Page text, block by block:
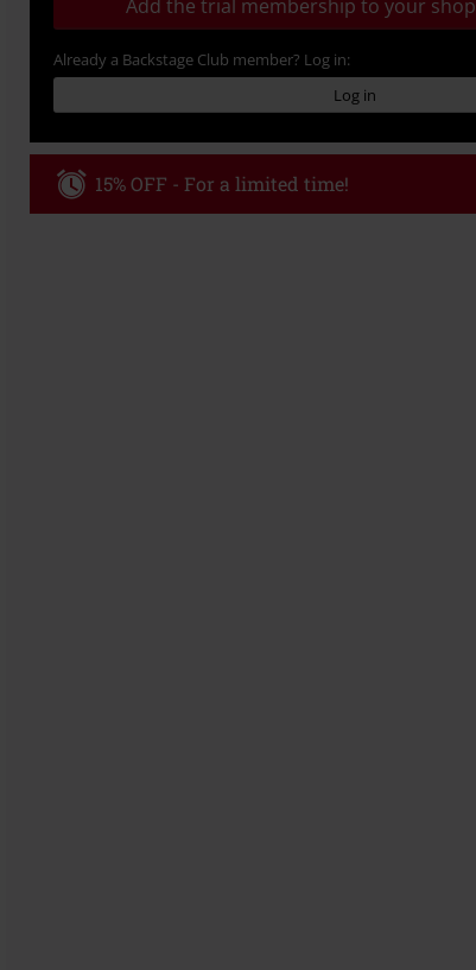
Add the trial membership to your
Already a Backstage Club member? Log in:
Log in
15% OFF - For a limited time!